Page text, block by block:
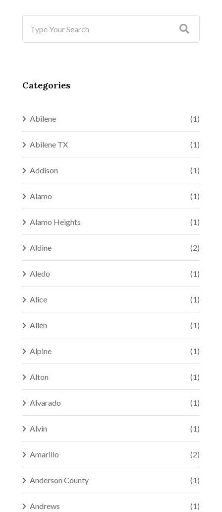
Categories
Abilene (1)
Abilene TX (1)
Addison (1)
Alamo (1)
Alamo Heights (1)
Aldine (2)
Aledo (1)
Alice (1)
Allen (1)
Alpine (1)
Alton (1)
Alvarado (1)
Alvin (1)
Amarillo (2)
Anderson County (1)
Andrews (1)